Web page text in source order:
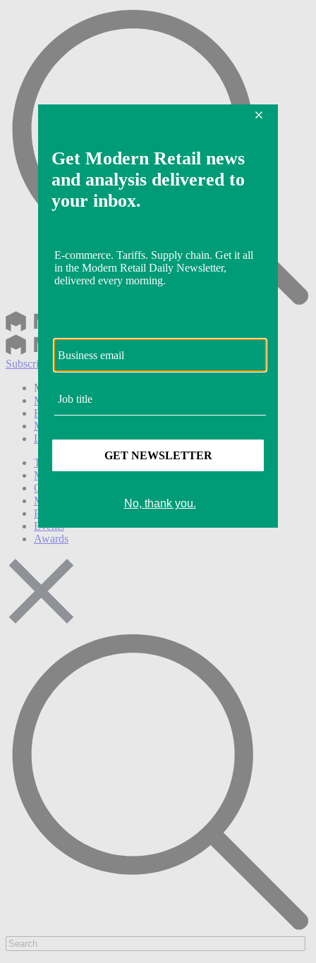
Subscribe
Modern Retail+ Member
Modern Retail+ Homepage
FAQ
My Account
Log out
Technology
Marketing
Operations
Modern Retail+
Podcasts
Events
Awards